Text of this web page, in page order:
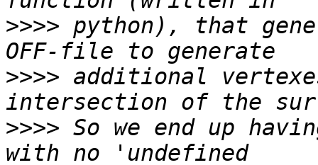
>>>> python), that
>>>> additional
>>>> So we end up